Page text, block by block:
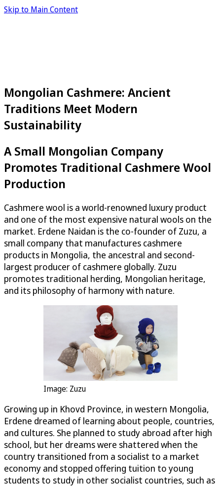
Skip to Main Content
Mongolian Cashmere: Ancient
Traditions Meet Modern
Sustainability
A Small Mongolian Company
Promotes Traditional Cashmere Wool
Production
Cashmere wool is a world-renowned luxury product
and one of the most expensive natural wools on the
market. Erdene Naidan is the co-founder of Zuzu, a
small company that manufactures cashmere
products in Mongolia, the ancestral and second-
largest producer of cashmere globally. Zuzu
promotes traditional herding, Mongolian heritage,
and its philosophy of harmony with nature.
Image: Zuzu
Growing up in Khovd Province, in western Mongolia,
Erdene dreamed of learning about people, countries,
and cultures. She planned to study abroad after high
school, but her dreams were shattered when the
country transitioned from a socialist to a market
economy and stopped offering tuition to young
students to study in other socialist countries, such as